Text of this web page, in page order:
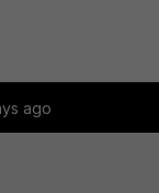
ago